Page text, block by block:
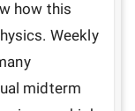
how this
Weekly
midterm